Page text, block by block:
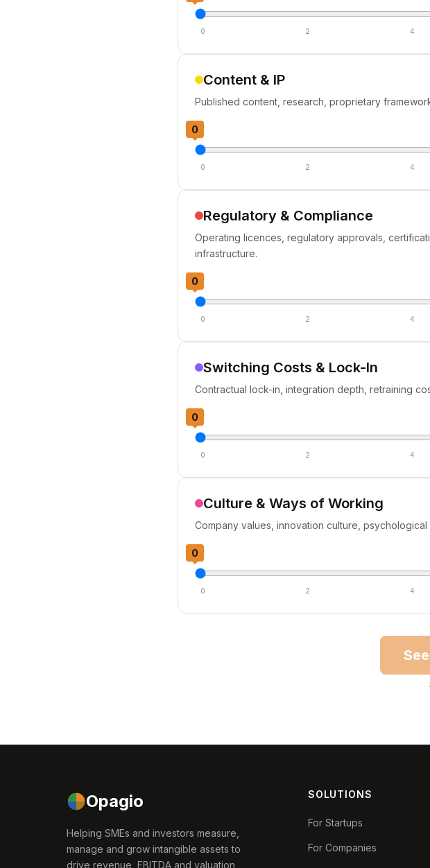
0 2 4
Content & IP
Published content, research, proprietary
0 2 4
0
Regulatory & Compliance
Operating licences, regulatory approvals,
infrastructure.
0 2 4
0
Switching Costs & Lock-In
Contractual lock-in, integration depth, retraining
0 2 4
0
Culture & Ways of Working
Company values, innovation culture,
0 2 4
0
Opagio
Helping SMEs and investors measure,
manage and grow intangible assets to
drive revenue, EBITDA and valuation
SOLUTIONS
For Startups
For Companies